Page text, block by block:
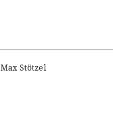
Max Stötzel